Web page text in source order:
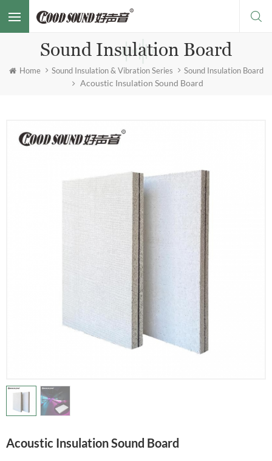
Sound Insulation Board
Home Sound Insulation & Vibration Series Sound Insulation Board
Acoustic Insulation Sound Board
Acoustic Insulation Sound Board